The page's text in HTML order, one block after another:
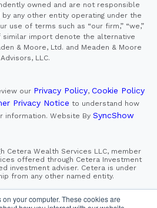
your computer. These cookies are
owned and are not responsible
any other entity operating under the
use of terms such as “our firm,” “we,”
similar import denote the alternative
& Moore, Ltd. and Meaden & Moore
Advisors, LLC.
our Privacy Policy, Cookie Policy
Privacy Notice to understand how
information. Website By SyncShow
Cetera Wealth Services LLC, member
offered through Cetera Investment
investment adviser. Cetera is under
from any other named entity.
of Cetera Wealth Services, LLC